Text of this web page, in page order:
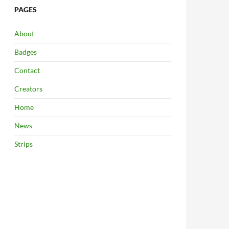
PAGES
About
Badges
Contact
Creators
Home
News
Strips